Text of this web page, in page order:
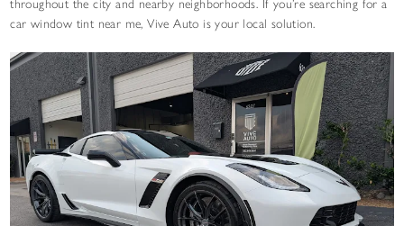
throughout the city and nearby neighborhoods. If you’re searching for a
car window tint near me, Vive Auto is your local solution.